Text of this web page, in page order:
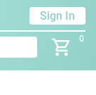
Sign In
0